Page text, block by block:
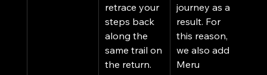
retrace your
steps back
along the
same trail on
the return.
journey as a
result. For
this reason,
we also add
Meru